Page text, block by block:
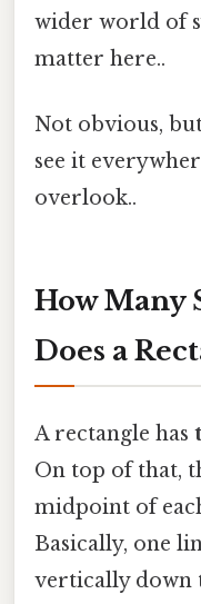
wider world of
matter here..
Not obvious,
see it
overlook..
How Many
Does a
A rectangle has
On top of that,
midpoint of
Basically, one
vertically down